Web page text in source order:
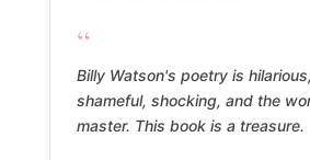
“
Billy Watson's poetry is
shameful, shocking, and the
master. This book is a treasure.